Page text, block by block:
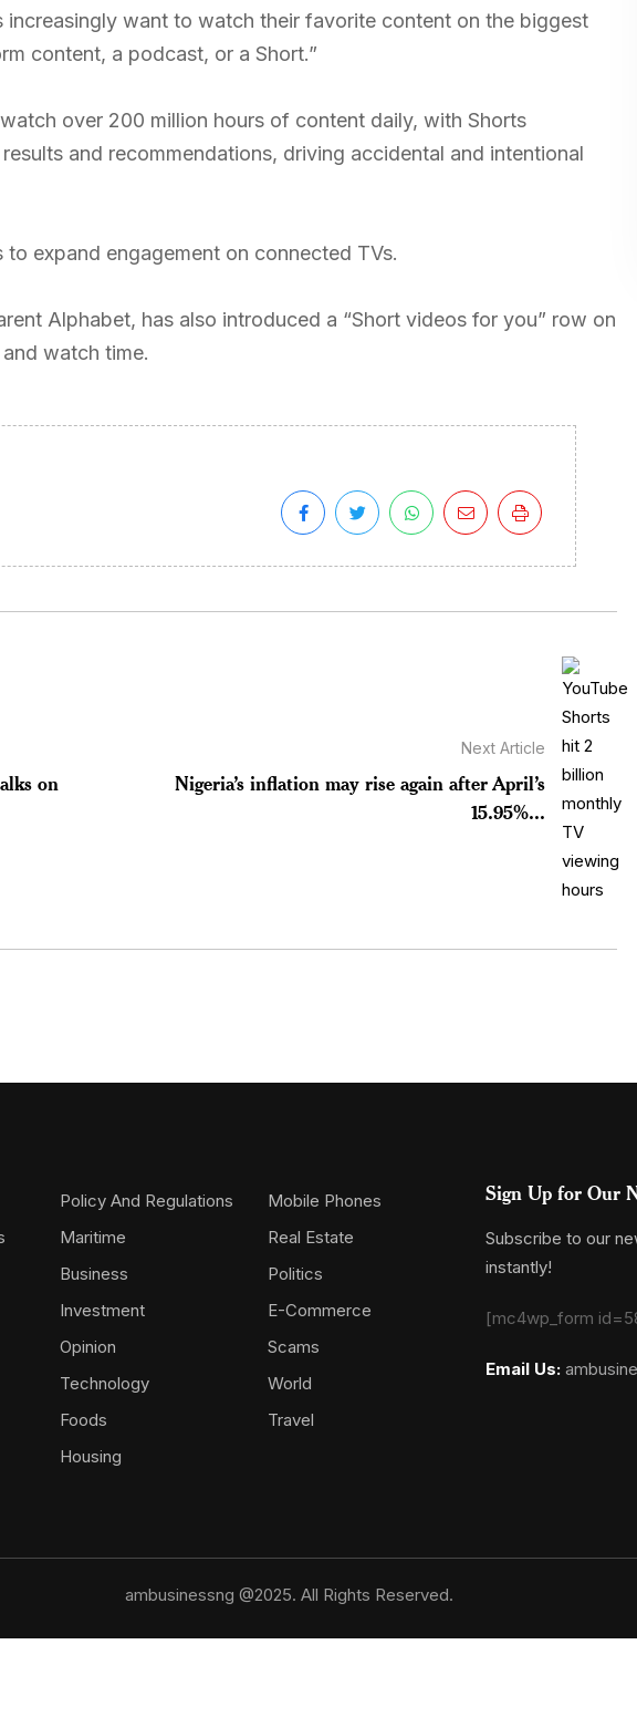
increasingly want to watch their favorite content on the biggest
content, a podcast, or a Short.”
over 200 million hours of content daily, with Shorts
and recommendations, driving accidental and intentional
expand engagement on connected TVs.
Alphabet, has also introduced a “Short videos for you” row on
watch time.
on
Next Article
Nigeria’s inflation may rise again after April’s
15.95%...
Policy And Regulations
Maritime
Business
Investment
Opinion
Technology
Foods
Housing
Mobile Phones
Real Estate
Politics
E-Commerce
Scams
World
Travel
Sign Up for Our
Subscribe to our
instantly!
[mc4wp_form
Email Us:
ambusinessng @2025. All Rights Reserved.